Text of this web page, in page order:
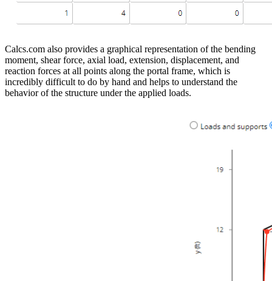
Calcs.com also provides a graphical representation of the bending
moment, shear force, axial load, extension, displacement, and
reaction forces at all points along the portal frame, which is
incredibly difficult to do by hand and helps to understand the
behavior of the structure under the applied loads.